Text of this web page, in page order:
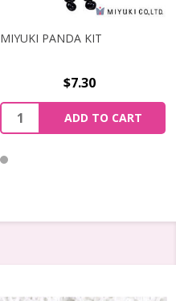
MIYUKI PANDA KIT
$7.30
Quantity:
ADD TO CART